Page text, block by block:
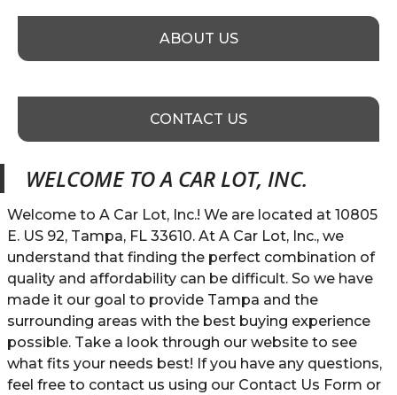
ABOUT US
CONTACT US
WELCOME TOA CAR LOT, INC.
Welcome to A Car Lot, Inc.! We are located at 10805
E. US 92, Tampa, FL 33610. At A Car Lot, Inc., we
understand that finding the perfect combination of
quality and affordability can be difficult. So we have
made it our goal to provide Tampa and the
surrounding areas with the best buying experience
possible. Take a look through our website to see
what fits your needs best! If you have any questions,
feel free to contact us using our Contact Us Form or